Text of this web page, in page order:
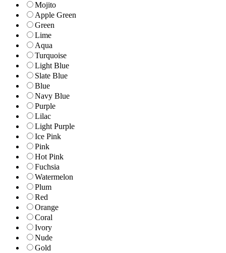
Mojito
Apple Green
Green
Lime
Aqua
Turquoise
Light Blue
Slate Blue
Blue
Navy Blue
Purple
Lilac
Light Purple
Ice Pink
Pink
Hot Pink
Fuchsia
Watermelon
Plum
Red
Orange
Coral
Ivory
Nude
Gold